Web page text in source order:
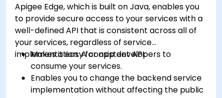
Apigee Edge, which is built on Java, enables you
to provide secure access to your services with a
well-defined API that is consistent across all of
your services, regardless of service
implementation. A consistent API:
Makes it easy for app developers to
consume your services.
Enables you to change the backend service
implementation without affecting the public